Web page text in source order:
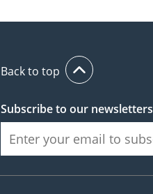
Back to top
Subscribe to our newsletters